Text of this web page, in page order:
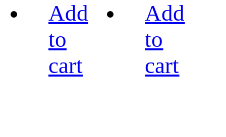
Add
to
cart
Add
to
cart